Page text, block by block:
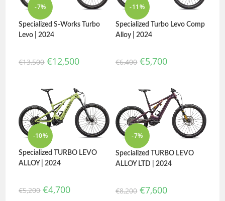
-7%
Specialized S-Works Turbo
Levo | 2024
€13,500 €12,500
-11%
Specialized Turbo Levo Comp
Alloy | 2024
€6,400 €5,700
-10%
Specialized TURBO LEVO
ALLOY | 2024
€5,200 €4,700
-7%
Specialized TURBO LEVO
ALLOY LTD | 2024
€8,200 €7,600